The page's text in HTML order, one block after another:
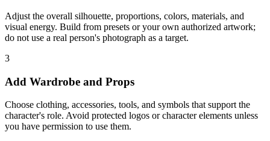
Adjust the overall silhouette, proportions, colors, materials, and
visual energy. Build from presets or your own authorized artwork;
do not use a real person's photograph as a target.
3
Add Wardrobe and Props
Choose clothing, accessories, tools, and symbols that support the
character's role. Avoid protected logos or character elements unless
you have permission to use them.